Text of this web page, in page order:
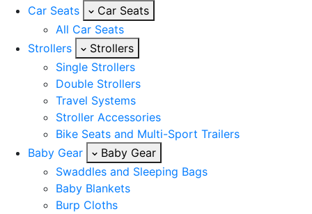
Car Seats
Car Seats
All Car Seats
Strollers
Strollers
Single Strollers
Double Strollers
Travel Systems
Stroller Accessories
Bike Seats and Multi-Sport Trailers
Baby Gear
Baby Gear
Swaddles and Sleeping Bags
Baby Blankets
Burp Cloths